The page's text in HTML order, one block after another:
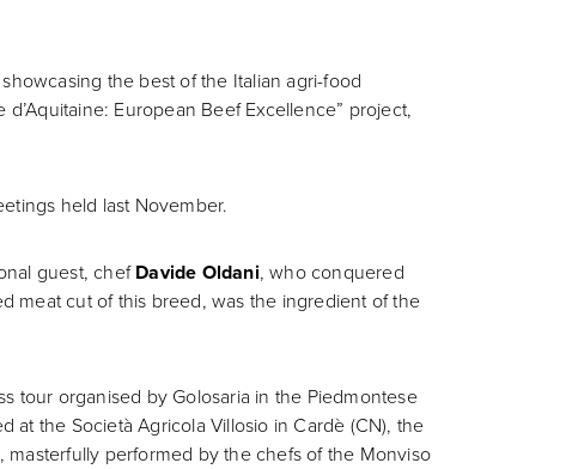
the best of the Italian agri-food
European Beef Excellence” project,
held last November.
guest, chef Davide Oldani, who conquered
meat cut of this breed, was the ingredient of the
tour organised by Golosaria in the Piedmontese
at the Società Agricola Villosio in Cardè (CN), the
masterfully performed by the chefs of the Monviso